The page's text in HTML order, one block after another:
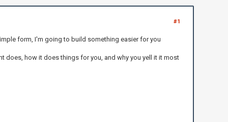
#1
form, I'm going to build something easier for you
does, how it does things for you, and why you yell it it most